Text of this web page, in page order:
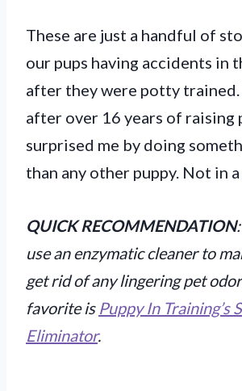
These are just a handful of
our pups having accidents in
after they were potty trained.
after over 16 years of raising
surprised me by doing
than any other puppy. Not in
QUICK RECOMMENDATION
use an enzymatic cleaner to
get rid of any lingering pet
favorite is Puppy In Training’s
Eliminator.